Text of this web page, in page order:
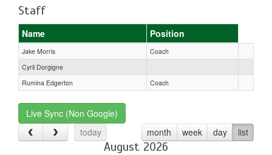
Staff
Name Position
Jake Morris
Coach
Cyril Dorgigne
Rumina Edgerton
Coach
Live Sync (Non Google)
today
month week day list
August 2026